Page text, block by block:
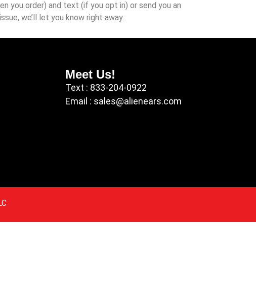
you order) and text (if you opt in) or send you an
we’ll let you know right away.
Meet Us!
Text : 833-204-0922
Email : sales@alienears.com